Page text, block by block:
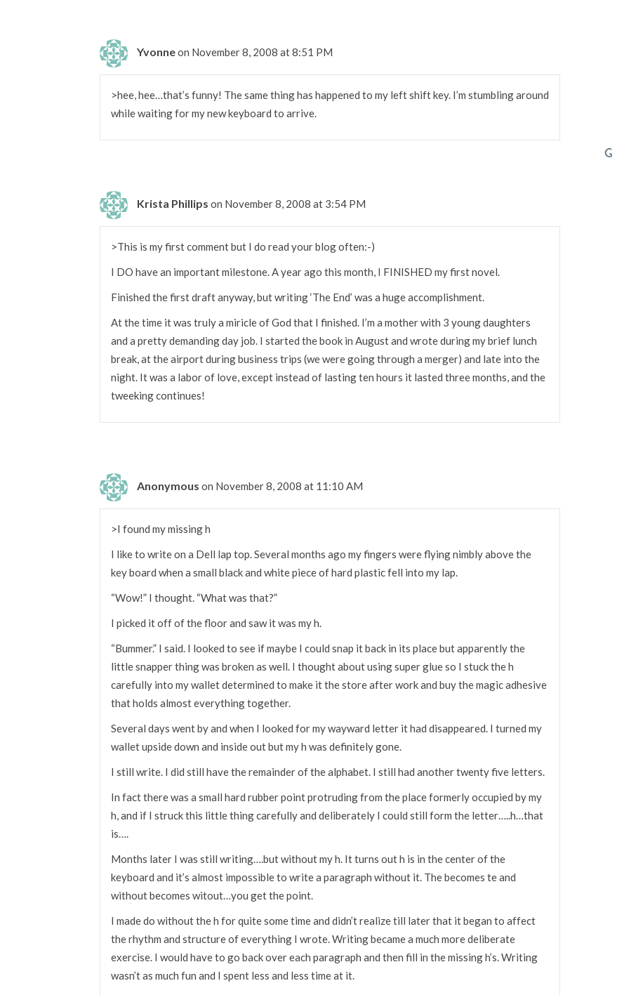
Yvonneon November 8, 2008 at 8:51 PM
>hee, hee…that’s funny! The same thing has happened to my left shift key. I’m stumbling around
while waiting for my new keyboard to arrive.
Krista Phillips on November 8, 2008 at 3:54 PM
>This is my first comment but I do read your blog often:-)
I DO have an important milestone. A year ago this month, I FINISHED my first novel.
Finished the first draft anyway, but writing ‘The End’ was a huge accomplishment.
At the time it was truly a miricle of God that I finished. I’m a mother with 3 young daughters
and a pretty demanding day job. I started the book in August and wrote during my brief lunch
break, at the airport during business trips (we were going through a merger) and late into the
night. It was a labor of love, except instead of lasting ten hours it lasted three months, and the
tweeking continues!
Anonymous on November 8, 2008 at 11:10 AM
>I found my missing h
I like to write on a Dell lap top. Several months ago my fingers were flying nimbly above the
key board when a small black and white piece of hard plastic fell into my lap.
“Wow!” I thought. “What was that?”
I picked it off of the floor and saw it was my h.
“Bummer.” I said. I looked to see if maybe I could snap it back in its place but apparently the
little snapper thing was broken as well. I thought about using super glue so I stuck the h
carefully into my wallet determined to make it the store after work and buy the magic adhesive
that holds almost everything together.
Several days went by and when I looked for my wayward letter it had disappeared. I turned my
wallet upside down and inside out but my h was definitely gone.
I still write. I did still have the remainder of the alphabet. I still had another twenty five letters.
In fact there was a small hard rubber point protruding from the place formerly occupied by my
h, and if I struck this little thing carefully and deliberately I could still form the letter…..h…that
is….
Months later I was still writing….but without my h. It turns out h is in the center of the
keyboard and it’s almost impossible to write a paragraph without it. The becomes te and
without becomes witout…you get the point.
I made do without the h for quite some time and didn’t realize till later that it began to affect
the rhythm and structure of everything I wrote. Writing became a much more deliberate
exercise. I would have to go back over each paragraph and then fill in the missing h’s. Writing
wasn’t as much fun and I spent less and less time at it.